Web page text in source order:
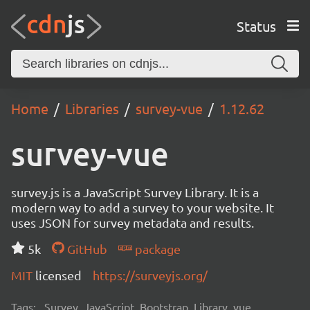
Status
Home Libraries survey-vue 1.12.62
survey-vue
survey.js is a JavaScript Survey Library. It is a
modern way to add a survey to your website. It
uses JSON for survey metadata and results.
5k
GitHub
package
MIT licensed https://surveyjs.org/
Tags: Survey, JavaScript, Bootstrap, Library, vue